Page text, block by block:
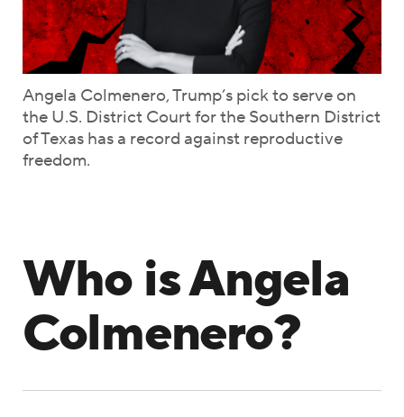
Angela Colmenero, Trump’s pick to serve on
the U.S. District Court for the Southern District
of Texas has a record against reproductive
freedom.
Who is Angela
Colmenero?